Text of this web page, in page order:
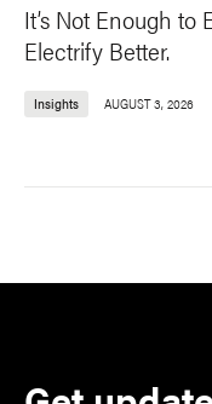
It’s Not Enough to
Electrify Better.
Insights AUGUST 3, 2026